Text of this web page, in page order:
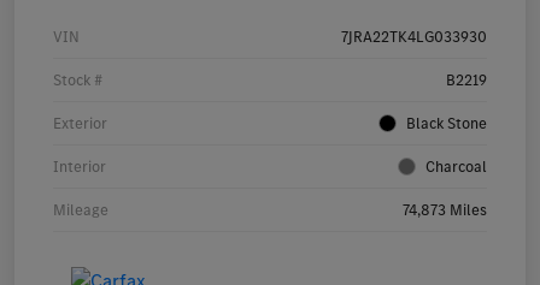
VIN 7JRA22TK4LG033930
Stock # B2219
Exterior Black Stone
Interior Charcoal
Mileage 74,873 Miles